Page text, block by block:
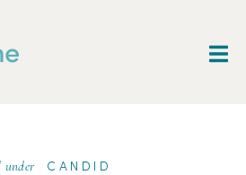
under CANDID